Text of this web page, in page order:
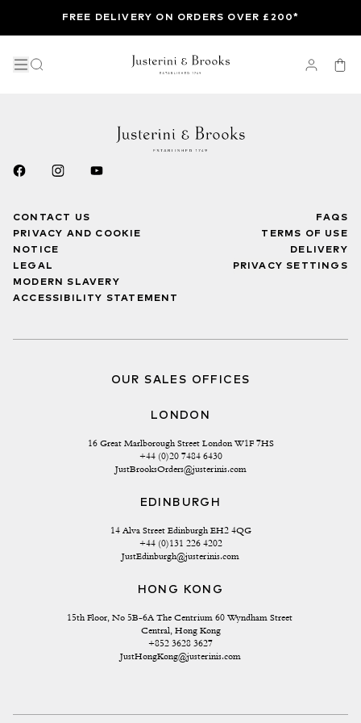
FREE DELIVERY ON ORDERS OVER £200*
CONTACT US
PRIVACY AND COOKIE
NOTICE
LEGAL
MODERN SLAVERY
ACCESSIBILITY STATEMENT
FAQS
TERMS OF USE
DELIVERY
PRIVACY SETTINGS
OUR SALES OFFICES
LONDON
16 Great Marlborough Street London W1F 7HS
+44 (0)20 7484 6430
JustBrooksOrders@justerinis.com
EDINBURGH
14 Alva Street Edinburgh EH2 4QG
+44 (0)131 226 4202
JustEdinburgh@justerinis.com
HONG KONG
15th Floor, No 5B-6A The Centrium 60 Wyndham Street
Central, Hong Kong
+852 3628 3627
JustHongKong@justerinis.com